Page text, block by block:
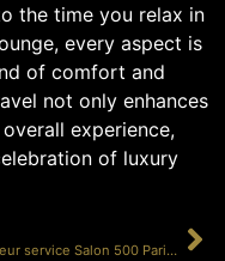
the time you relax in
every aspect is
of comfort and
not only enhances
experience,
of luxury
chauffeur service Salon 500 Paris Bourget